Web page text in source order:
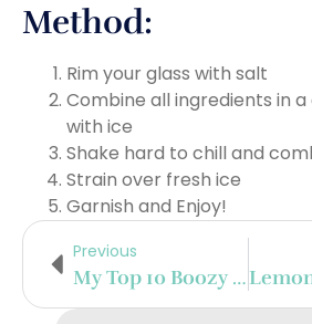
Method:
Rim your glass with salt
Combine all ingredients in
with ice
Shake hard to chill and
Strain over fresh ice
Garnish and Enjoy!
Previous
My Top 10 Boozy Destinations Of 2016